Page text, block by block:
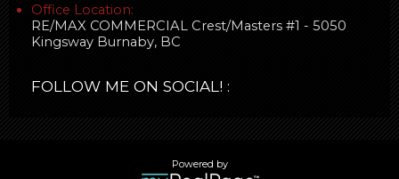
Office Location:
RE/MAX COMMERCIAL Crest/Masters #1 - 5050
Kingsway Burnaby, BC
FOLLOW ME ON SOCIAL! :
Powered by